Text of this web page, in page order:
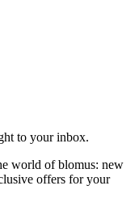
to your inbox.
world of blomus: new
offers for your